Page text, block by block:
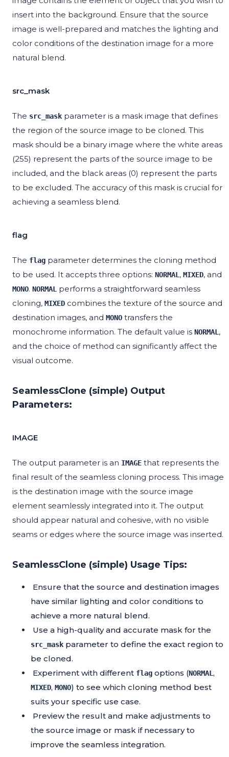
insert into the background. Ensure that the source
image is well-prepared and matches the lighting and
color conditions of the destination image for a more
natural blend.
src_mask
The src_mask parameter is a mask image that defines
the region of the source image to be cloned. This
mask should be a binary image where the white areas
(255) represent the parts of the source image to be
included, and the black areas (0) represent the parts
to be excluded. The accuracy of this mask is crucial for
achieving a seamless blend.
flag
The flag parameter determines the cloning method
to be used. It accepts three options: NORMAL, MIXED, and
MONO. NORMAL performs a straightforward seamless
cloning, MIXED combines the texture of the source and
destination images, and MONO transfers the
monochrome information. The default value is NORMAL,
and the choice of method can significantly affect the
visual outcome.
SeamlessClone (simple) Output
Parameters:
IMAGE
The output parameter is an IMAGE that represents the
final result of the seamless cloning process. This image
is the destination image with the source image
element seamlessly integrated into it. The output
should appear natural and cohesive, with no visible
seams or edges where the source image was inserted.
SeamlessClone (simple) Usage Tips:
Ensure that the source and destination images
have similar lighting and color conditions to
achieve a more natural blend.
Use a high-quality and accurate mask for the
src_mask parameter to define the exact region to
be cloned.
Experiment with different flag options (NORMAL,
MIXED, MONO) to see which cloning method best
suits your specific use case.
Preview the result and make adjustments to
the source image or mask if necessary to
improve the seamless integration.